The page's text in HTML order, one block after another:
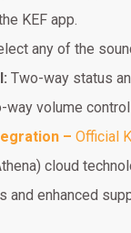
KEF app.
any of the
Two-way status
way volume
– Official
cloud
and enhanced